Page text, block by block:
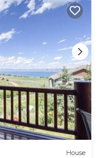
House